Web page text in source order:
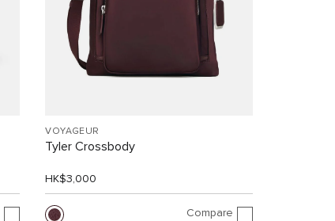
VOYAGEUR
Tyler Crossbody
HK$3,000
Compare